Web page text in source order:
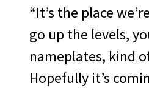
“It’s the place
go up the levels,
nameplates, kind
Hopefully it’s